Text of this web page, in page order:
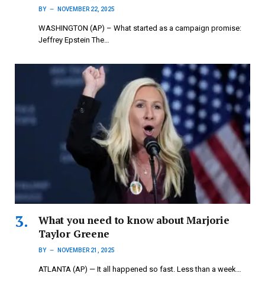
BY NOVEMBER 22, 2025
WASHINGTON (AP) – What started as a campaign promise:
Jeffrey Epstein The…
What you need to know about Marjorie
Taylor Greene
BY NOVEMBER 21, 2025
ATLANTA (AP) — It all happened so fast. Less than a week…